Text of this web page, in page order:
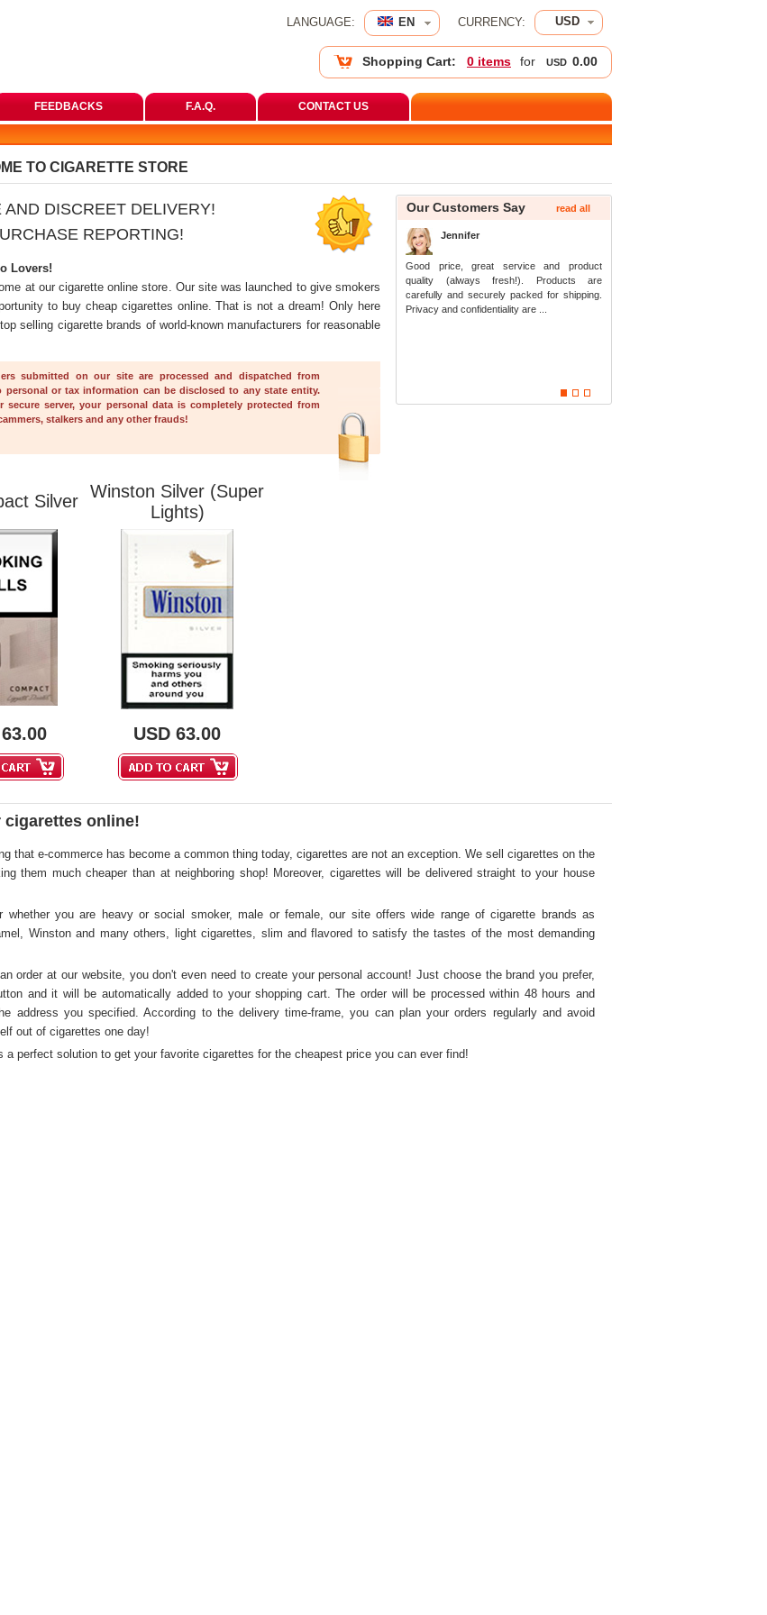
LANGUAGE: EN CURRENCY: USD
Shopping Cart: 0 item for USD 0.00
FEEDBACKS F.A.Q. CONTACT US
TO CIGARETTE STORE
AND DISCREET DELIVERY!
REPORTING!
Lovers!
at our cigarette online store. Our site was launched to give smokers
to buy cheap cigarettes online. That is not a dream! Only here
selling cigarette brands of world-known manufacturers for reasonable
submitted on our site are processed and dispatched from
personal or tax information can be disclosed to any state entity.
secure server, your personal data is completely protected from
stalkers and any other frauds!
Our Customers Say read all
Jennifer
Good price, great service and product
quality (always fresh!). Products are
carefully and securely packed for shipping.
Privacy and confidentiality are ...
Silver
63.00
Winston Silver (Super
Lights)
USD 63.00
cigarettes online!
that e-commerce has become a common thing today, cigarettes are not an exception. We sell cigarettes on the
them much cheaper than at neighboring shop! Moreover, cigarettes will be delivered straight to your house
whether you are heavy or social smoker, male or female, our site offers wide range of cigarette brands as
Winston and many others, light cigarettes, slim and flavored to satisfy the tastes of the most demanding
order at our website, you don't even need to create your personal account! Just choose the brand you prefer,
and it will be automatically added to your shopping cart. The order will be processed within 48 hours and
address you specified. According to the delivery time-frame, you can plan your orders regularly and avoid
out of cigarettes one day!
a perfect solution to get your favorite cigarettes for the cheapest price you can ever find!